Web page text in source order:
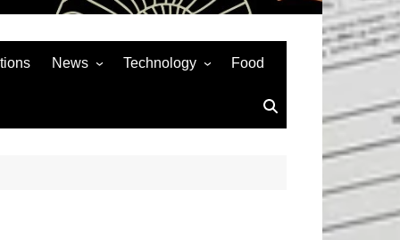
News
Auto
Technology
Social Media
Food